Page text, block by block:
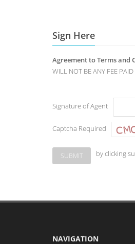
Sign Here
Agreement to Terms and
WILL NOT BE ANY FEE
Signature of Agent
Captcha Required
by clicking
NAVIGATION